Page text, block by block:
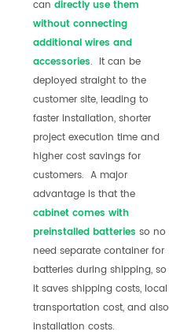
candirectly use them
without connecting
additional wires and
accessories. It can be
deployed straight to the
customer site, leading to
faster installation, shorter
project execution time and
higher cost savings for
customers. A major
advantage is that the
cabinet comes with
preinstalled batteries so no
need separate container for
batteries during shipping, so
it saves shipping costs, local
transportation cost, and also
installation costs.